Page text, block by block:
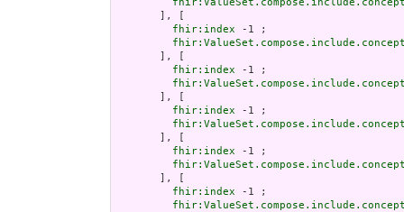
       ], [
fhir:index -1 ;
       ], [
fhir:index -1 ;
       ], [
fhir:index -1 ;
       ], [
fhir:index -1 ;
       ], [
fhir:index -1 ;